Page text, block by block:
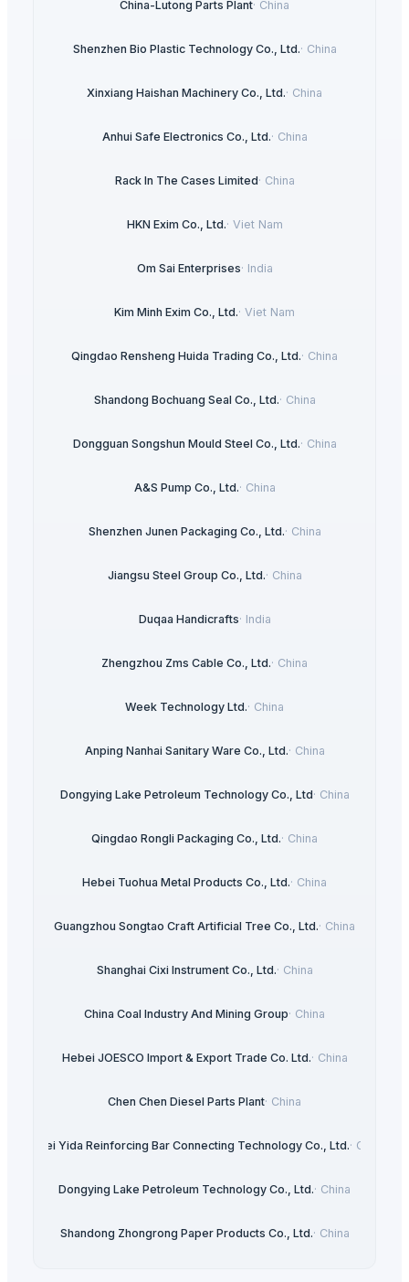
China-Lutong Parts Plant· China
Shenzhen Bio Plastic Technology Co., Ltd.· China
Xinxiang Haishan Machinery Co., Ltd.· China
Anhui Safe Electronics Co., Ltd.· China
Rack In The Cases Limited· China
HKN Exim Co., Ltd.· Viet Nam
Om Sai Enterprises· India
Kim Minh Exim Co., Ltd.· Viet Nam
Qingdao Rensheng Huida Trading Co., Ltd.· China
Shandong Bochuang Seal Co., Ltd.· China
Dongguan Songshun Mould Steel Co., Ltd.· China
A&S Pump Co., Ltd.· China
Shenzhen Junen Packaging Co., Ltd.· China
Jiangsu Steel Group Co., Ltd.· China
Duqaa Handicrafts· India
Zhengzhou Zms Cable Co., Ltd.· China
Week Technology Ltd.· China
Anping Nanhai Sanitary Ware Co., Ltd.· China
Dongying Lake Petroleum Technology Co., Ltd· China
Qingdao Rongli Packaging Co., Ltd.· China
Hebei Tuohua Metal Products Co., Ltd.· China
Guangzhou Songtao Craft Artificial Tree Co., Ltd.· China
Shanghai Cixi Instrument Co., Ltd.· China
China Coal Industry And Mining Group· China
Hebei JOESCO Import & Export Trade Co. Ltd.· China
Chen Chen Diesel Parts Plant· China
Hebei Yida Reinforcing Bar Connecting Technology Co., Ltd.· China
Dongying Lake Petroleum Technology Co., Ltd.· China
Shandong Zhongrong Paper Products Co., Ltd.· China